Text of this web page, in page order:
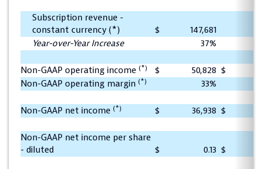
Subscription revenue -
constant currency (*)
$ 147,681
Year-over-Year Increase
37%
Non-GAAP operating income (*) $ 50,828 $
Non-GAAP operating margin (*) 33%
Non-GAAP net income (*) $ 36,938 $
Non-GAAP net income per share
- diluted
$ 0.13 $